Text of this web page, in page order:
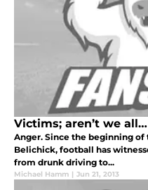
Victims; aren’t we all…
Anger. Since the beginning
Belichick, football has
from drunk driving to...
Michael Hamm | Jun 21, 2013